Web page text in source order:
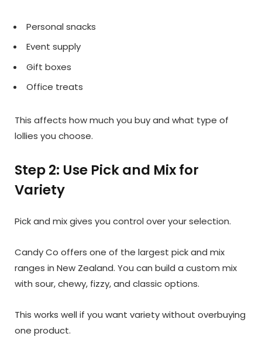
Personal snacks
Event supply
Gift boxes
Office treats
This affects how much you buy and what type of
lollies you choose.
Step 2: Use Pick and Mix for
Variety
Pick and mix gives you control over your selection.
Candy Co offers one of the largest pick and mix
ranges in New Zealand. You can build a custom mix
with sour, chewy, fizzy, and classic options.
This works well if you want variety without overbuying
one product.